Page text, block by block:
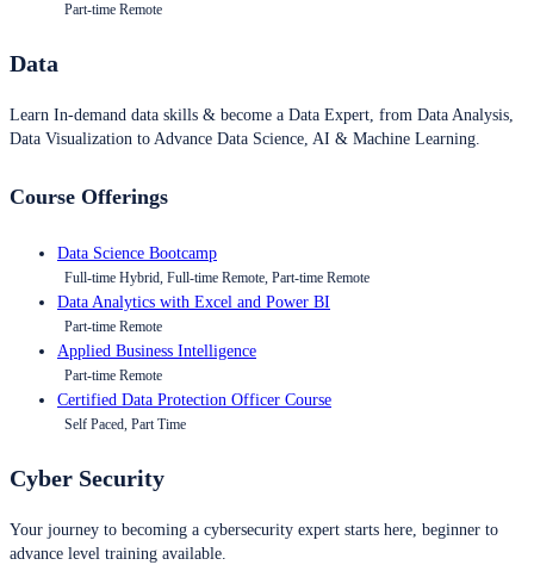
Part-time Remote
Data
Learn In-demand data skills & become a Data Expert, from Data Analysis,
Data Visualization to Advance Data Science, AI & Machine Learning.
Course Offerings
Data Science Bootcamp
Full-time Hybrid, Full-time Remote, Part-time Remote
Data Analytics with Excel and Power BI
Part-time Remote
Applied Business Intelligence
Part-time Remote
Certified Data Protection Officer Course
Self Paced, Part Time
Cyber Security
Your journey to becoming a cybersecurity expert starts here, beginner to
advance level training available.